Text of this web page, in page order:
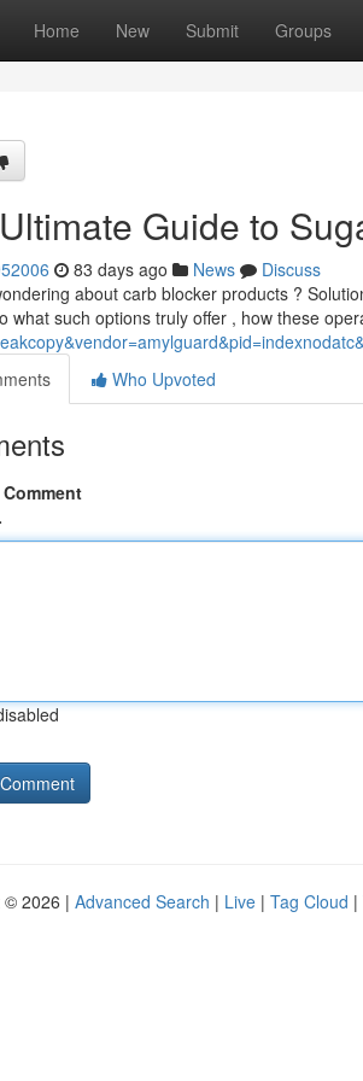
Home New Submit Groups
Guide to
83 days ago News
Discuss
about carb blocker products ?
what such options truly offer , how these
Who Upvoted
© 2026 | Advanced Search | Live | Tag Cloud |